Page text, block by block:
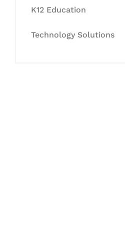
K12 Education
Technology Solutions